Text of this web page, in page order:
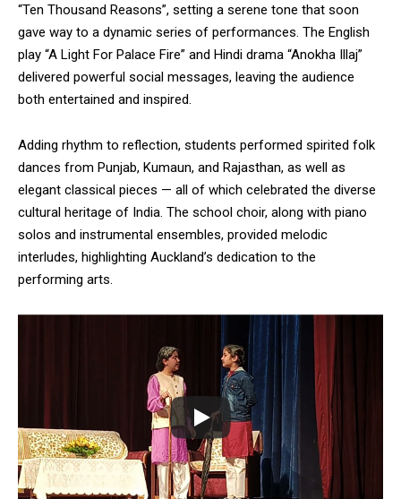
00:00 12:27
NURTURING CREATIVITY – KEEKLI CHARITABLE TRUST, SHIMLA
“Ten Thousand Reasons”, setting a serene tone that soon
gave way to a dynamic series of performances. The English
play “A Light For Palace Fire” and Hindi drama “Anokha Illaj”
delivered powerful social messages, leaving the audience
both entertained and inspired.
Adding rhythm to reflection, students performed spirited folk
dances from Punjab, Kumaun, and Rajasthan, as well as
elegant classical pieces — all of which celebrated the diverse
cultural heritage of India. The school choir, along with piano
solos and instrumental ensembles, provided melodic
interludes, highlighting Auckland’s dedication to the
performing arts.